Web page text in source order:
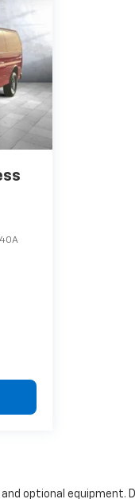
optional equipment.